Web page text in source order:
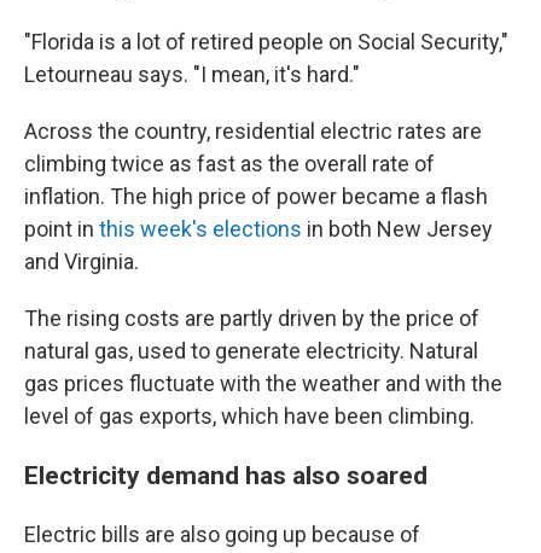
"Florida is a lot of retired people on Social Security,"
Letourneau says. "I mean, it's hard."
Across the country, residential electric rates are
climbing twice as fast as the overall rate of
inflation. The high price of power became a flash
point in this week's elections in both New Jersey
and Virginia.
The rising costs are partly driven by the price of
natural gas, used to generate electricity. Natural
gas prices fluctuate with the weather and with the
level of gas exports, which have been climbing.
Electricity demand has also soared
Electric bills are also going up because of